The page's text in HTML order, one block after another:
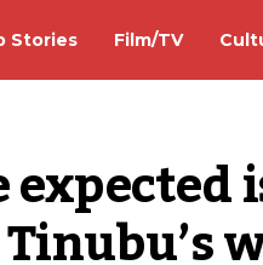
Stories Film/TV